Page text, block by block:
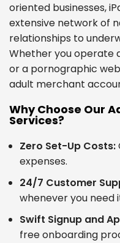
oriented businesses,
extensive network of
relationships to
Whether you operate
or a pornographic
adult merchant
Why Choose Our
Services?
Zero Set-Up Costs:
expenses.
24/7 Customer
whenever you need
Swift Signup and
free onboarding